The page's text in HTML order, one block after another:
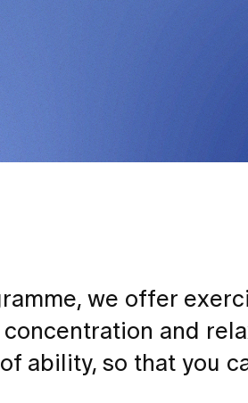
we offer
and
ability, so that you